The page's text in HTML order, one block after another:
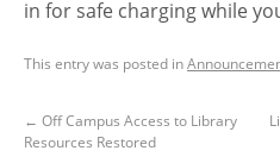
in for safe charging while
This entry was posted in
← Off Campus Access to Library
Resources Restored